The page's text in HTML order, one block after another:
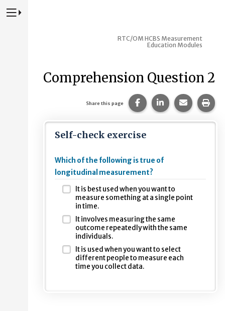
Press to Toggle Website Primary Navigation
RTC/OM HCBS Measurement
Education Modules
Comprehension Question 2
Share this page Share this page on
Share this page
Share
Self-check exercise
Which of the following is true of
longitudinal measurement?
It is best used when you want to
measure something at a single point
in time.
It involves measuring the same
outcome repeatedly with the same
individuals.
It is used when you want to select
different people to measure each
time you collect data.